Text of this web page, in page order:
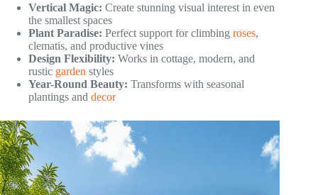
Vertical Magic: Create stunning visual interest in even
the smallest spaces
Plant Paradise: Perfect support for climbing roses,
clematis, and productive vines
Design Flexibility: Works in cottage, modern, and
rustic garden styles
Year-Round Beauty: Transforms with seasonal
plantings and decor